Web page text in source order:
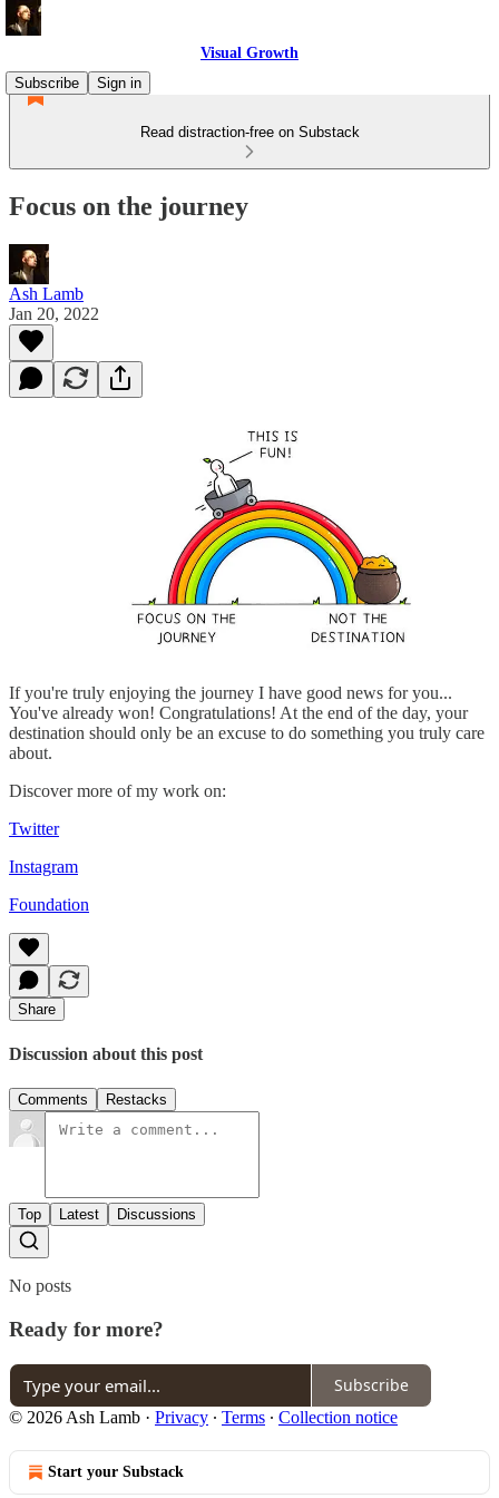
Visual Growth
Subscribe
Sign in
Read distraction-free on Substack
Focus on the journey
Ash Lamb
Jan 20, 2022
If you're truly enjoying the journey I have good news for you...
You've already won! Congratulations! At the end of the day, your
destination should only be an excuse to do something you truly care
about.
Discover more of my work on:
Twitter
Instagram
Foundation
Share
Discussion about this post
Comments Restacks
Top Latest Discussions
No posts
Ready for more?
Subscribe
© 2026 Ash Lamb · Privacy ∙ Terms ∙ Collection notice
Start your Substack